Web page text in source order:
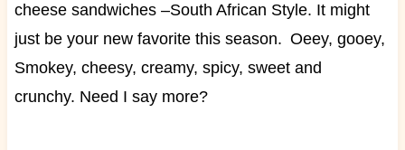
cheese sandwiches –South African Style. It might
just be your new favorite this season. Oeey, gooey,
Smokey, cheesy, creamy, spicy, sweet and
crunchy. Need I say more?